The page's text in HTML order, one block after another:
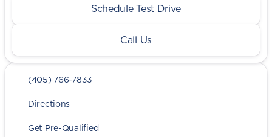
Schedule Test Drive
Call Us
(405) 766-7833
Directions
Get Pre-Qualified